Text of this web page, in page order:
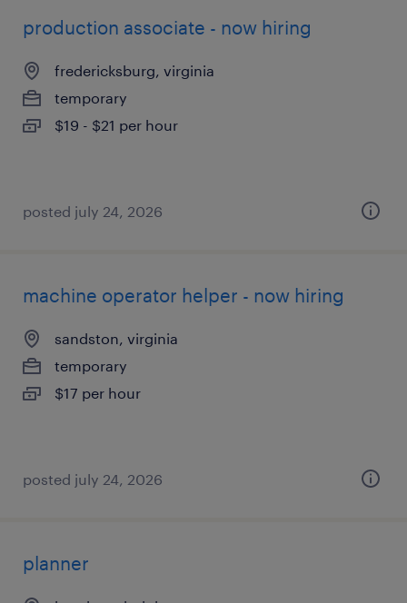
production associate - now hiring
fredericksburg, virginia
temporary
$19 - $21 per hour
posted july 24, 2026
machine operator helper - now hiring
sandston, virginia
temporary
$17 per hour
posted july 24, 2026
planner